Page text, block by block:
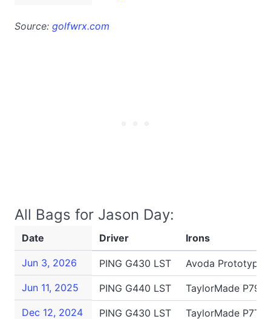
Source: golfwrx.com
All Bags for Jason Day:
Date Driver Irons
Jun 3, 2026 PING G430 LST
Avoda Prototype
Jun 11, 2025
PING G440 LST
TaylorMade
Dec 12, 2024
PING G430 LST
TaylorMade P7TW